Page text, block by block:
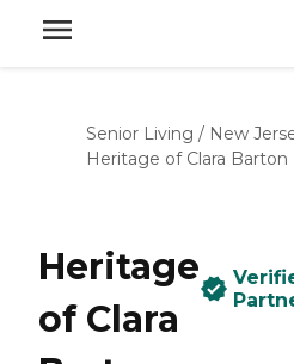
Senior Living / New
Heritage of Clara Barton
Heritage
of Clara